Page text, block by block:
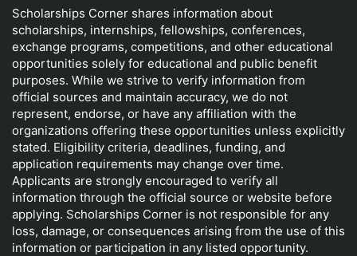
Scholarships Corner shares information about
scholarships, internships, fellowships, conferences,
exchange programs, competitions, and other educational
opportunities solely for educational and public benefit
purposes. While we strive to verify information from
official sources and maintain accuracy, we do not
represent, endorse, or have any affiliation with the
organizations offering these opportunities unless explicitly
stated. Eligibility criteria, deadlines, funding, and
application requirements may change over time.
Applicants are strongly encouraged to verify all
information through the official source or website before
applying. Scholarships Corner is not responsible for any
loss, damage, or consequences arising from the use of this
information or participation in any listed opportunity.